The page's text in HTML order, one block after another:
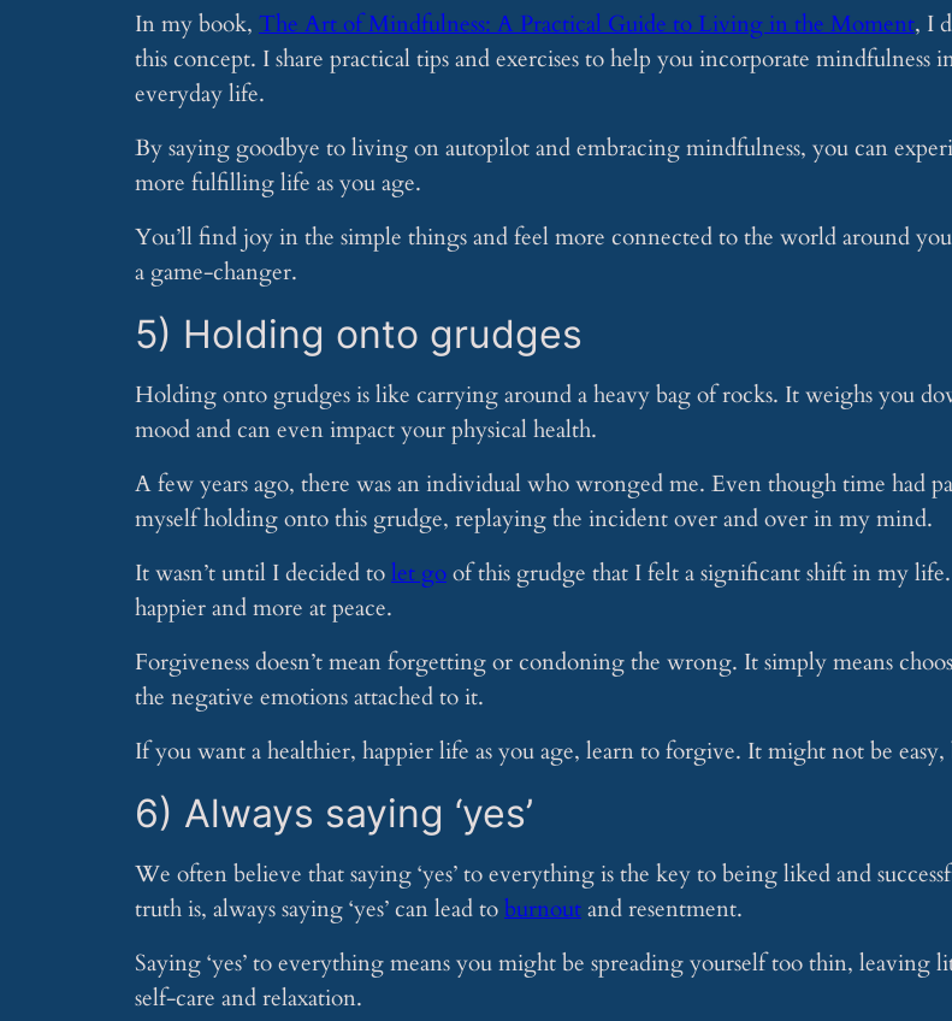
In my book, The Art of Mindfulness: A Practical Guide to Living in the Moment, I
this concept. I share practical tips and exercises to help you incorporate mindfulness
everyday life.
By saying goodbye to living on autopilot and embracing mindfulness, you can
more fulfilling life as you age.
You’ll find joy in the simple things and feel more connected to the world around
a game-changer.
5) Holding onto grudges
Holding onto grudges is like carrying around a heavy bag of rocks. It weighs you
mood and can even impact your physical health.
A few years ago, there was an individual who wronged me. Even though time had
myself holding onto this grudge, replaying the incident over and over in my mind.
It wasn’t until I decided tolet goof this grudge that I felt a significant shift in my
happier and more at peace.
Forgiveness doesn’t mean forgetting or condoning the wrong. It simply means
the negative emotions attached to it.
If you want a healthier, happier life as you age, learn to forgive. It might not be
6) Always saying ‘yes’
We often believe that saying ‘yes’ to everything is the key to being liked and
truth is, always saying ‘yes’ can lead toburnoutand resentment.
Saying ‘yes’ to everything means you might be spreading yourself too thin, leaving
self-care and relaxation.